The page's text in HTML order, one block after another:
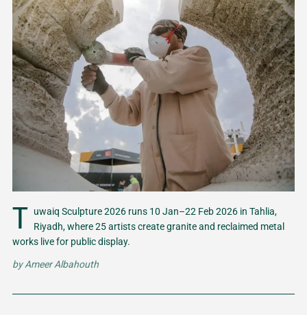
T uwaiq Sculpture 2026 runs 10 Jan–22 Feb 2026 in Tahlia,
Riyadh, where 25 artists create granite and reclaimed metal
works live for public display.
byAmeer Albahouth